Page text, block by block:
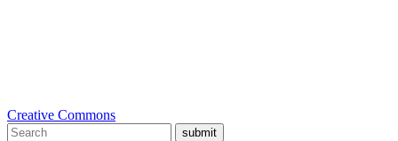
Creative Commons
submit